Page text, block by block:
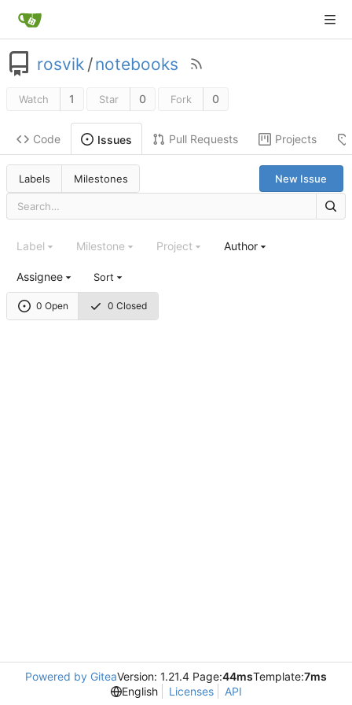
rosvik /notebooks
Watch 1 Star 0 Fork 0
Code Issues Pull Requests Projects
Labels Milestones New Issue
0 Open 0 Closed
Label Milestone Project Author
Assignee Sort
Powered by GiteaVersion: 1.21.4 Page:44msTemplate:7ms
English
Licenses API